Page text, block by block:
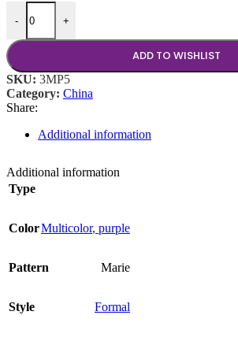
-
Marie Purple Coffee Cup, 8 oz quantity
+
ADD TO WISHLIST
SKU: 3MP5
Category: China
Share:
Additional information
Additional information
Type
ColorMulticolor, purple
Pattern Marie
Style Formal